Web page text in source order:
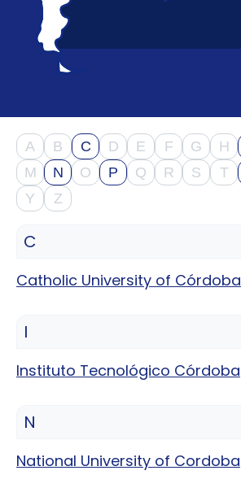
support
Contact
How
A B C D E F G H
M
N O P Q R S T
Y
Z
C
Catholic University of Córdoba
I
Instituto Tecnológico Córdoba
N
National University of Cordoba